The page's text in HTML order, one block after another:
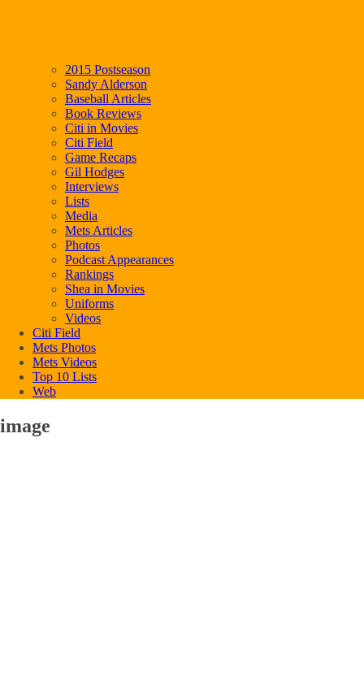
2015 Postseason
Sandy Alderson
Baseball Articles
Book Reviews
Citi in Movies
Citi Field
Game Recaps
Gil Hodges
Interviews
Lists
Media
Mets Articles
Photos
Podcast Appearances
Rankings
Shea in Movies
Uniforms
Videos
Citi Field
Mets Photos
Mets Videos
Top 10 Lists
Web
image